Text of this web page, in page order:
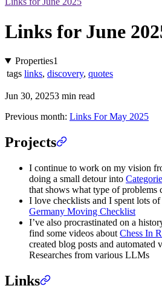
Links for June
Properties1
tags links, discovery, quotes
Jun 30, 20253 min read
Previous month: Links For May 2025
Projects
I continue to work on my vision
doing a small detour into
that shows what type of problems
I love checklists and I spent lots of
Germany Moving Checklist
I’ve also procrastinated on a
find some videos about Chess In
created blog posts and automated
Researches from various LLMs
Links